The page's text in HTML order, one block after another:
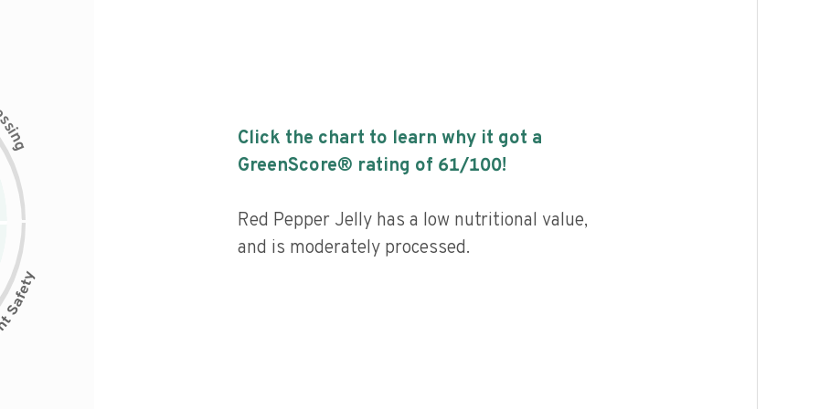
s
i
n
g
Click the chart to learn why it got a
GreenScore® rating of 61/100!
Red Pepper Jelly has a low nutritional value,
and is moderately processed.